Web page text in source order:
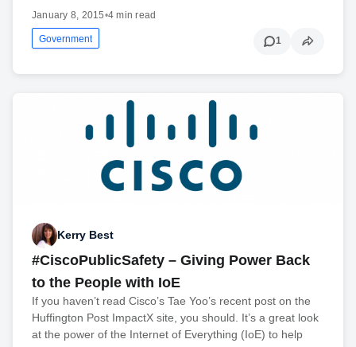
January 8, 2015•4 min read
Government 1
Kerry Best
#CiscoPublicSafety – Giving Power Back
to the People with IoE
If you haven’t read Cisco’s Tae Yoo’s recent post on the
Huffington Post ImpactX site, you should. It’s a great look
at the power of the Internet of Everything (IoE) to help